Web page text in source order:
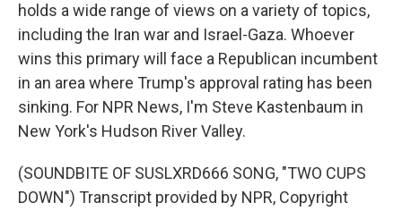
holds a wide range of views on a variety of topics,
including the Iran war and Israel-Gaza. Whoever
wins this primary will face a Republican incumbent
in an area where Trump's approval rating has been
sinking. For NPR News, I'm Steve Kastenbaum in
New York's Hudson River Valley.
(SOUNDBITE OF SUSLXRD666 SONG, "TWO CUPS
DOWN") Transcript provided by NPR, Copyright